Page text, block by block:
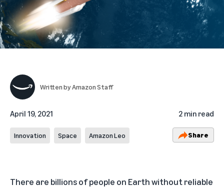
Written byAmazon Staff
April 19, 2021 2 min read
Innovation Space Amazon Leo Share
There are billions of people on Earth without reliable